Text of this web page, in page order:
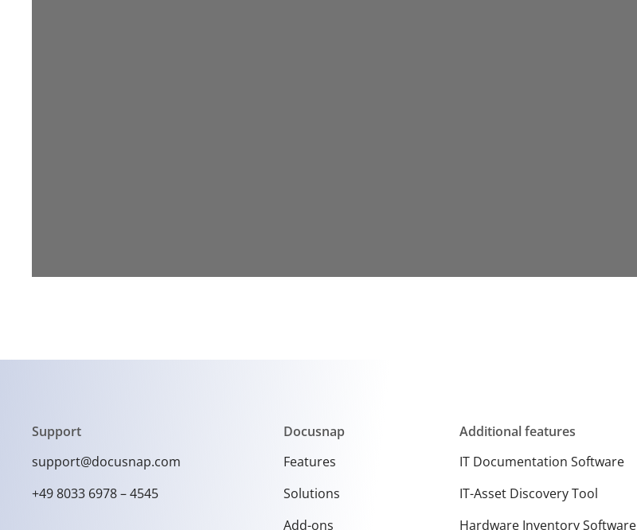
Support
support@docusnap.com
+49 8033 6978 – 4545
Docusnap
Features
Solutions
Add-ons
Additional features
IT Documentation Software
IT-Asset Discovery Tool
Hardware Inventory Software